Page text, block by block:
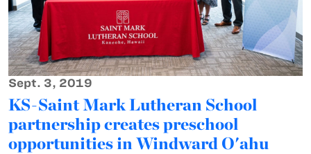
Sept. 3, 2019
KS-Saint Mark Lutheran School
partnership creates preschool
opportunities in Windward O'ahu